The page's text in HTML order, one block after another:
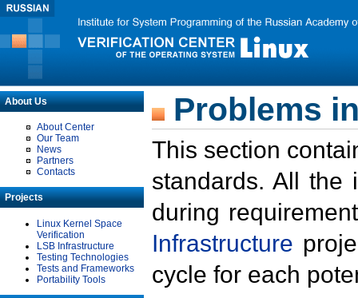
About Us
About Center
Our Team
News
Partners
Contacts
Projects
Linux Kernel Space
Verification
LSB Infrastructure
Testing Technologies
Tests and Frameworks
Portability Tools
Problems
This section
standards. All the
during
Infrastructure
cycle for each